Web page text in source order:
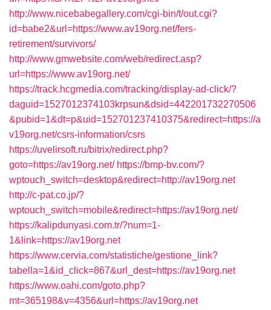
http://www.nicebabegallery.com/cgi-bin/t/out.cgi?
id=babe2&url=https://www.av19org.net/fers-
retirement/survivors/
http://www.gmwebsite.com/web/redirect.asp?
url=https://www.av19org.net/
https://track.hcgmedia.com/tracking/display-ad-click/?
daguid=1527012374103krpsun&dsid=442201732270506
&pubid=1&dt=p&uid=152701237410375&redirect=https://a
v19org.net/csrs-information/csrs
https://uvelirsoft.ru/bitrix/redirect.php?
goto=https://av19org.net/ https://bmp-bv.com/?
wptouch_switch=desktop&redirect=http://av19org.net
http://c-pat.co.jp/?
wptouch_switch=mobile&redirect=https://av19org.net/
https://kalipdunyasi.com.tr/?num=1-
1&link=https://av19org.net
https://www.cervia.com/statistiche/gestione_link?
tabella=1&id_click=867&url_dest=https://av19org.net
https://www.oahi.com/goto.php?
mt=365198&v=4356&url=https://av19org.net